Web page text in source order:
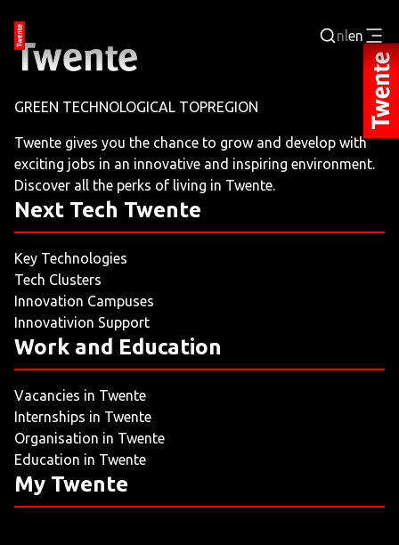
nlen
JOBPORTAL
WORKING AND LEARNING
NEXT TECH TWENTE
EVENTS
LEISURE
LIVING
ARTICLES
GREEN TECHNOLOGICAL TOPREGION
Twente gives you the chance to grow and develop with
exciting jobs in an innovative and inspiring environment.
Discover all the perks of living in Twente.
Next Tech Twente
Key Technologies
Tech Clusters
Innovation Campuses
Innovativion Support
Work and Education
Vacancies in Twente
Internships in Twente
Organisation in Twente
Education in Twente
My Twente